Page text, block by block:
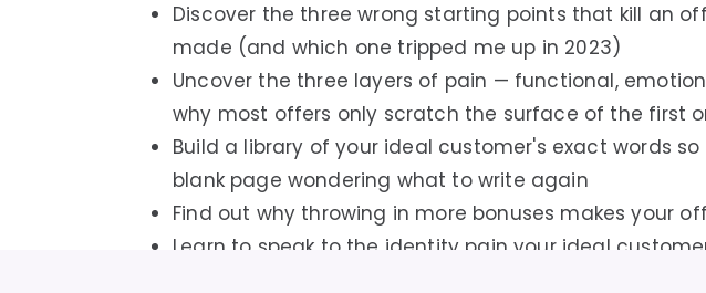
Discover the three wrong starting points that kill an
made (and which one tripped me up in 2023)
Uncover the three layers of pain — functional,
why most offers only scratch the surface of the first
Build a library of your ideal customer's exact words
blank page wondering what to write again
Find out why throwing in more bonuses makes your
Learn to speak to the identity pain your ideal